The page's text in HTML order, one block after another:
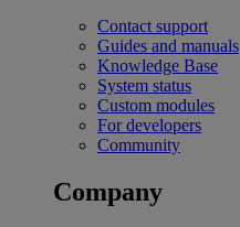
Contact support
Guides and manuals
Knowledge Base
System status
Custom modules
For developers
Community
Company